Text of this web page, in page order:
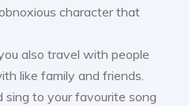
character that
also travel with people
like family and friends.
sing to your favourite song